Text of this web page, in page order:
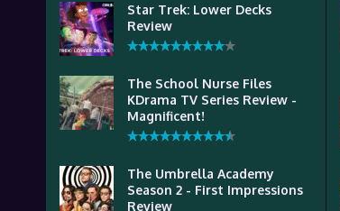
Star Trek: Lower Decks
Review
The School Nurse Files
KDrama TV Series Review -
Magnificent!
The Umbrella Academy
Season 2 - First Impressions
Review